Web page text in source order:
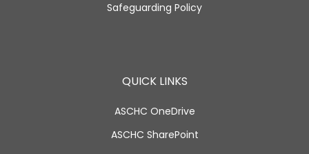
Safeguarding Policy
QUICK LINKS
ASCHC OneDrive
ASCHC SharePoint